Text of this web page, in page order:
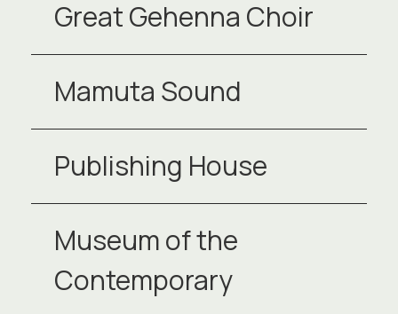
Great Gehenna Choir
Mamuta Sound
Publishing House
Museum of the
Contemporary